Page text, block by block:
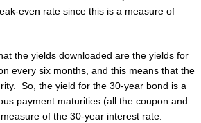
even rate since this is a measure of
the yields downloaded are the yields for
every six months, and this means that the
So, the yield for the 30-year bond is a
payment maturities (all the coupon and
of the 30-year interest rate.